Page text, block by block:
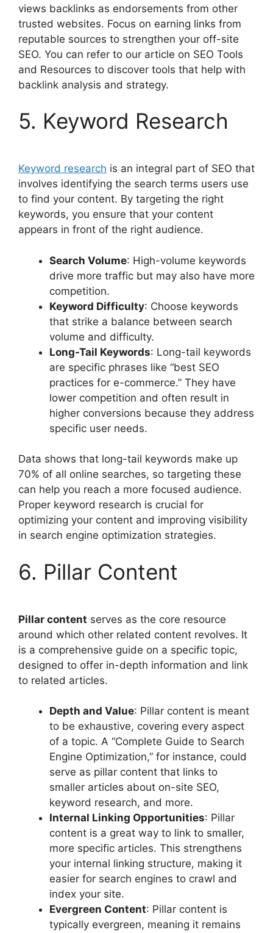
views backlinks as endorsements from other
trusted websites. Focus on earning links from
reputable sources to strengthen your off-site
SEO. You can refer to our article on SEO Tools
and Resources to discover tools that help with
backlink analysis and strategy.
5. Keyword Research
Keyword research is an integral part of SEO that
involves identifying the search terms users use
to find your content. By targeting the right
keywords, you ensure that your content
appears in front of the right audience.
Search Volume: High-volume keywords
drive more traffic but may also have more
competition.
Keyword Difficulty: Choose keywords
that strike a balance between search
volume and difficulty.
Long-Tail Keywords: Long-tail keywords
are specific phrases like “best SEO
practices for e-commerce.” They have
lower competition and often result in
higher conversions because they address
specific user needs.
Data shows that long-tail keywords make up
70% of all online searches, so targeting these
can help you reach a more focused audience.
Proper keyword research is crucial for
optimizing your content and improving visibility
in search engine optimization strategies.
6. Pillar Content
Pillar content serves as the core resource
around which other related content revolves. It
is a comprehensive guide on a specific topic,
designed to offer in-depth information and link
to related articles.
Depth and Value: Pillar content is meant
to be exhaustive, covering every aspect
of a topic. A “Complete Guide to Search
Engine Optimization,” for instance, could
serve as pillar content that links to
smaller articles about on-site SEO,
keyword research, and more.
Internal Linking Opportunities: Pillar
content is a great way to link to smaller,
more specific articles. This strengthens
your internal linking structure, making it
easier for search engines to crawl and
index your site.
Evergreen Content: Pillar content is
typically evergreen, meaning it remains